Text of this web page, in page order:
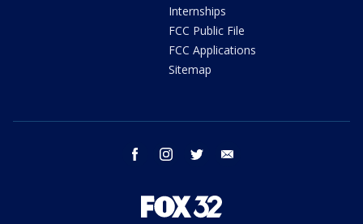
Internships
FCC Public File
FCC Applications
Sitemap
facebook instagram twitter